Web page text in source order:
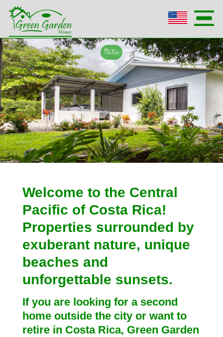
Welcome to the Central
Pacific of Costa Rica!
Properties surrounded by
exuberant nature, unique
beaches and
unforgettable sunsets.
If you are looking for a second
home outside the city or want to
retire in Costa Rica, Green Garden